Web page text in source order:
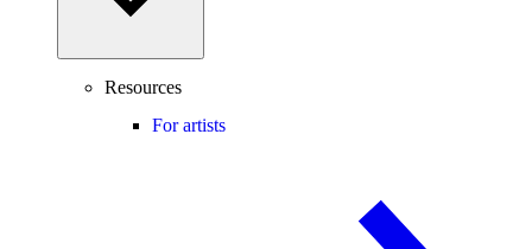
Resources
For artists